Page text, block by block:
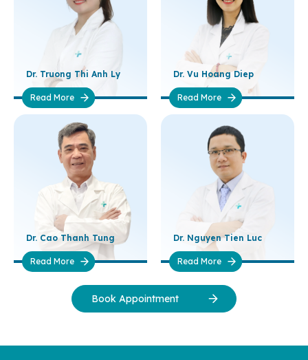
Dr. Truong Thi Anh Ly
Read More
Dr. Cao Thanh Tung
Read More
Dr. Vu Hoang Diep
Read More
Dr. Nguyen Tien Luc
Read More
Book Appointment